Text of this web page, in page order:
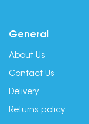
General
About Us
Contact Us
Delivery
Returns policy